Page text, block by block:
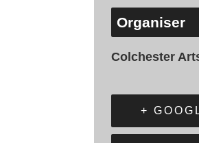
Organiser
Colchester
+